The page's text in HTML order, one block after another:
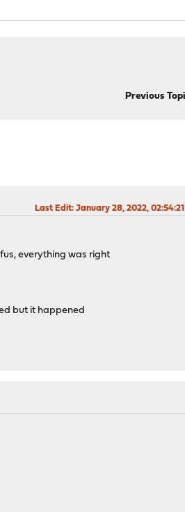
Previous
Last Edit: January 28, 2022,
everything was right
but it happened